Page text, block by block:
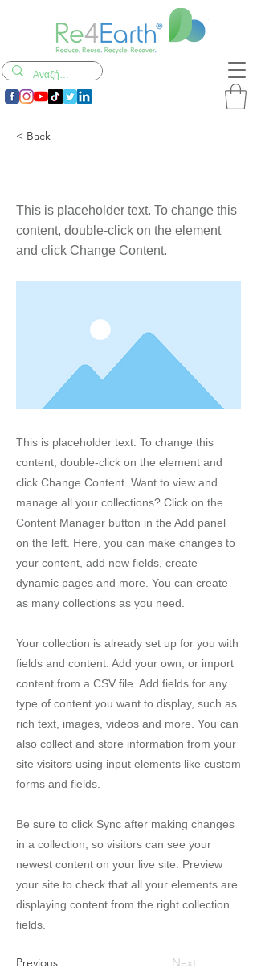
< Back
This is placeholder text. To change this
content, double-click on the element
and click Change Content.
This is placeholder text. To change this
content, double-click on the element and
click Change Content. Want to view and
manage all your collections? Click on the
Content Manager button in the Add panel
on the left. Here, you can make changes to
your content, add new fields, create
dynamic pages and more. You can create
as many collections as you need.
Your collection is already set up for you with
fields and content. Add your own, or import
content from a CSV file. Add fields for any
type of content you want to display, such as
rich text, images, videos and more. You can
also collect and store information from your
site visitors using input elements like custom
forms and fields.
Be sure to click Sync after making changes
in a collection, so visitors can see your
newest content on your live site. Preview
your site to check that all your elements are
displaying content from the right collection
fields.
Previous Next